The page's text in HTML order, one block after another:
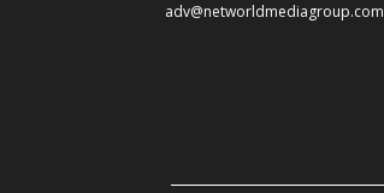
adv@networldmediagroup.com